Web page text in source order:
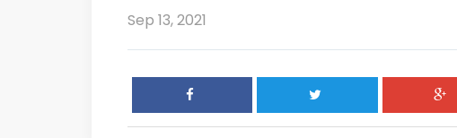
Sep 13, 2021